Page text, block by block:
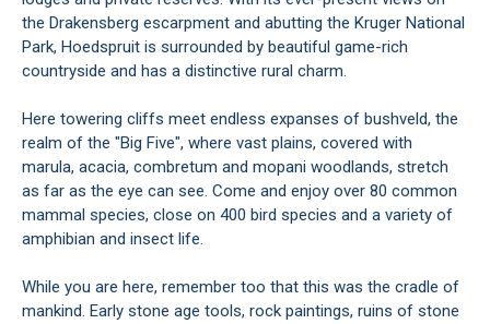
the Drakensberg escarpment and abutting the Kruger National
Park, Hoedspruit is surrounded by beautiful game-rich
countryside and has a distinctive rural charm.
Here towering cliffs meet endless expanses of bushveld, the
realm of the "Big Five", where vast plains, covered with
marula, acacia, combretum and mopani woodlands, stretch
as far as the eye can see. Come and enjoy over 80 common
mammal species, close on 400 bird species and a variety of
amphibian and insect life.
While you are here, remember too that this was the cradle of
mankind. Early stone age tools, rock paintings, ruins of stone